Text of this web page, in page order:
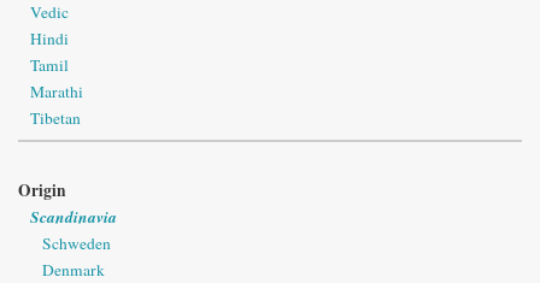
Vedic
Hindi
Tamil
Marathi
Tibetan
Origin
Scandinavia
Schweden
Denmark